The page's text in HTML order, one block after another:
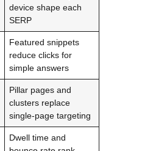
device shape each
SERP
Featured snippets
reduce clicks for
simple answers
Pillar pages and
clusters replace
single-page targeting
Dwell time and